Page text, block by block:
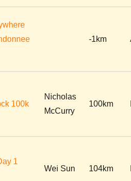
-1km
100k
Nicholas
McCurry
100km
1
Wei Sun 104km